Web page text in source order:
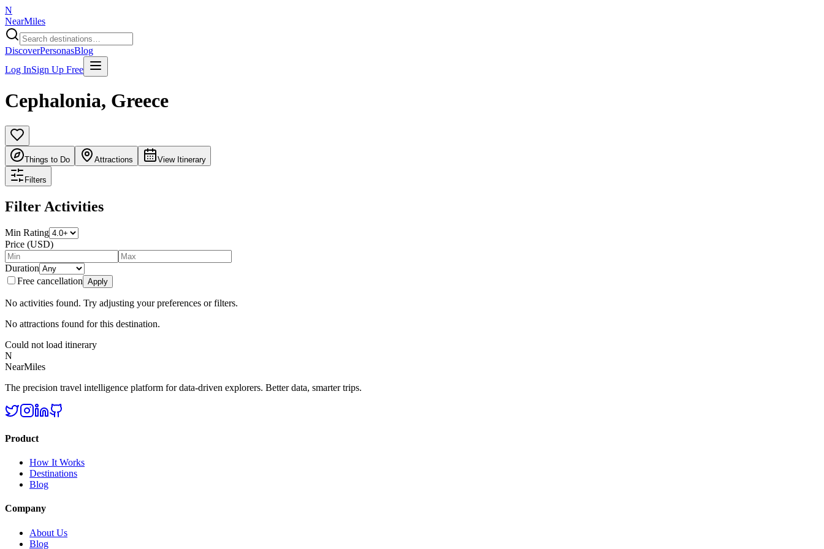
N
NearMiles
DiscoverPersonasBlog
Log InSign Up Free
Cephalonia, Greece
Things to Do Attractions View Itinerary
Filters
Filter Activities
Min Rating
Price (USD)
Duration
Free cancellation Apply
No activities found. Try adjusting your preferences or filters.
No attractions found for this destination.
Could not load itinerary
N
NearMiles
The precision travel intelligence platform for data-driven explorers. Better data, smarter trips.
Product
How It Works
Destinations
Blog
Company
About Us
Blog